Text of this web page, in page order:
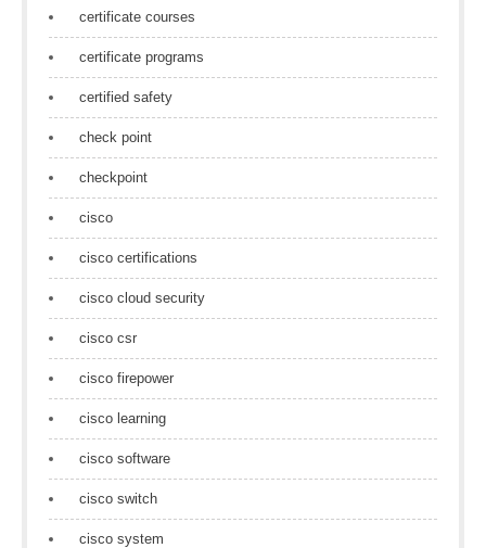
certificate courses
certificate programs
certified safety
check point
checkpoint
cisco
cisco certifications
cisco cloud security
cisco csr
cisco firepower
cisco learning
cisco software
cisco switch
cisco system